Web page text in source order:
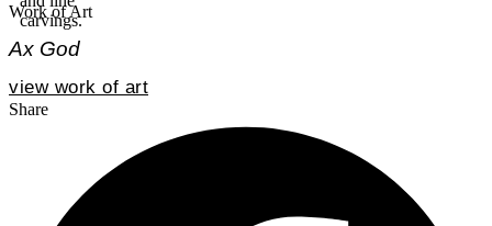
Work of Art
Ax God
view work of art
Share